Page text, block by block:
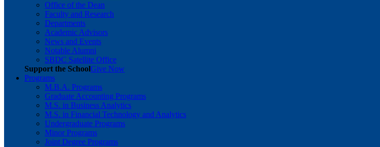
Office of the Dean
Faculty and Research
Departments
Academic Advisors
News and Events
Notable Alumni
SBDC Satellite Office
Support the SchoolGive Now
Programs
M.B.A. Programs
Graduate Accounting Programs
M.S. in Business Analytics
M.S. in Financial Technology and Analytics
Undergraduate Programs
Minor Programs
Joint Degree Programs